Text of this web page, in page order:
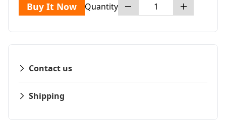
Buy It Now Quantity
Contact us
Shipping